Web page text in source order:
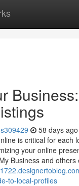
58 days ago
is critical for each
your online
Business and others
to-local-profiles